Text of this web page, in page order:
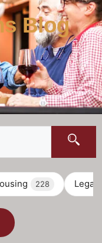
Blog
228 Legal